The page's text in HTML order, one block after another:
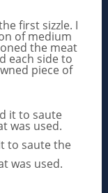
first sizzle. I
of medium
the meat
each side to
piece of
to saute the
was used.